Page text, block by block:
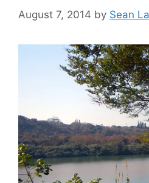
August 7, 2014 by Sean